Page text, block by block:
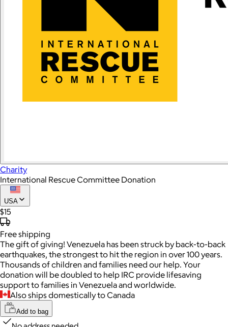
Charity
International Rescue Committee Donation
USA
$15
Freeshipping
The gift of giving! Venezuela has been struck by back-to-back
earthquakes, the strongest to hit the region in over 100 years.
Thousands of children and families need our help. Your
donation will be doubled to help IRC provide lifesaving
support to families in Venezuela and worldwide.
Also ships domestically to Canada
Add to bag